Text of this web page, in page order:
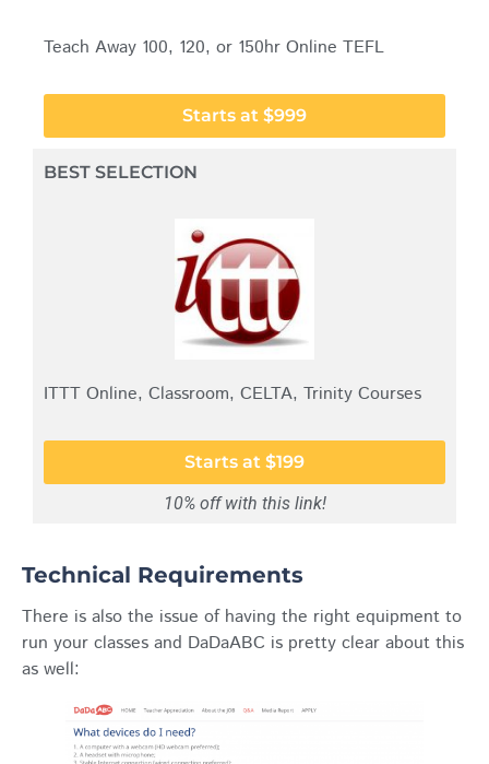
Teach Away 100, 120, or 150hr Online TEFL
Starts at $999
BEST SELECTION
ITTT Online, Classroom, CELTA, Trinity Courses
Starts at $199
10% off with this link!
Technical Requirements
There is also the issue of having the right equipment to
run your classes and DaDaABC is pretty clear about this
as well: